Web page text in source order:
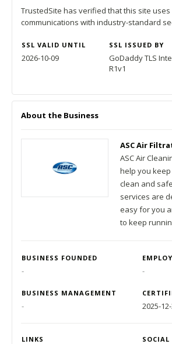
TrustedSite has verified that this site uses
communications with industry-standard
SSL VALID UNTIL SSL ISSUED BY
2026-10-09
GoDaddy TLS
R1v1
About the Business
ASC Air
ASC Air
help you
clean and
services are
easy for you
to keep
BUSINESS FOUNDED
- -
BUSINESS MANAGEMENT
- 2025-
LINKS SOCIAL